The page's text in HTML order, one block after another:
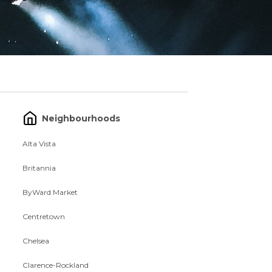
Neighbourhoods
Alta Vista
Britannia
ByWard Market
Centretown
Chelsea
Clarence-Rockland